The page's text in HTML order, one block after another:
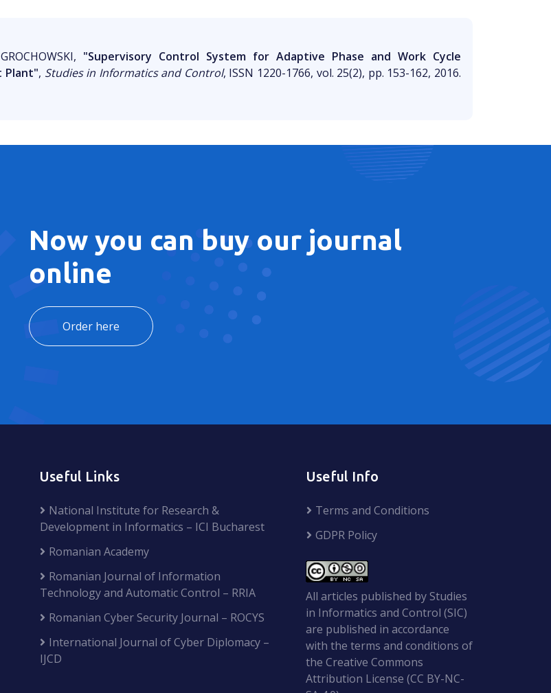
"Supervisory Control System for Adaptive Phase and Work Cycle
Plant", Studies in Informatics and Control, ISSN 1220-1766, vol. 25(2), pp. 153-162, 2016.
Now you can buy our journal
online
Order here
Useful Links
National Institute for Research &
Development in Informatics – ICI Bucharest
Romanian Academy
Romanian Journal of Information
Technology and Automatic Control – RRIA
Romanian Cyber Security Journal – ROCYS
International Journal of Cyber Diplomacy –
IJCD
Useful Info
Terms and Conditions
GDPR Policy
All articles published by Studies
in Informatics and Control (SIC)
are published in accordance
with the terms and conditions of
the Creative Commons
Attribution License (CC BY-NC-